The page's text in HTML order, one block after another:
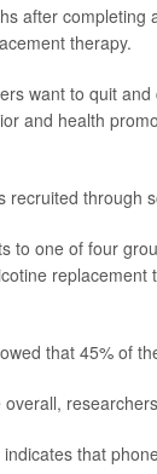
after
therapy.
want to quit
and health
through
to one of four
that 45% of
that